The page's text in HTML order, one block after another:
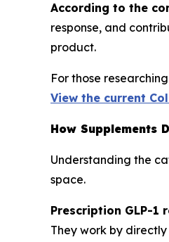
According to the
response, and
product.
For those
View the current
How Supplements
Understanding the
space.
Prescription GLP-1
They work by